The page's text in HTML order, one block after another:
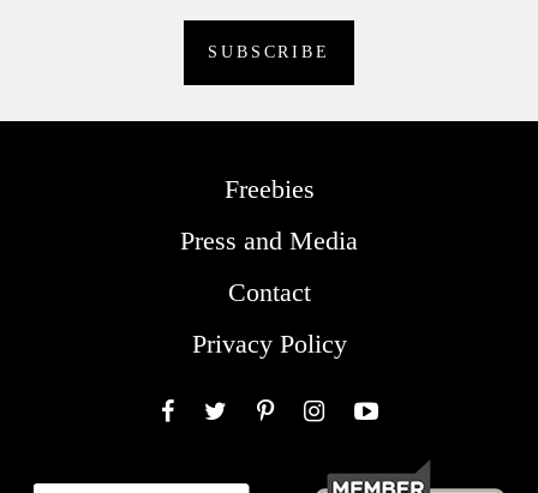
Freebies
Press and Media
Contact
Privacy Policy